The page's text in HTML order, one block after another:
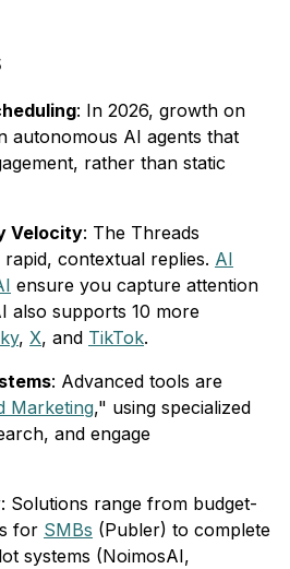
: In 2026, growth on
autonomous AI agents that
rather than static
Velocity: The Threads
contextual replies. AI
ensure you capture attention
also supports 10 more
, X, and TikTok.
: Advanced tools are
Marketing," using specialized
and engage
: Solutions range from budget-
for SMBs (Publer) to complete
systems (NoimosAI,